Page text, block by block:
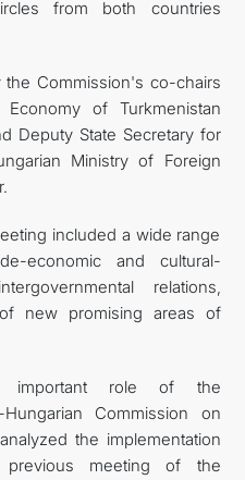
from both countries
Commission's co-chairs
of Turkmenistan
Deputy State Secretary for
Ministry of Foreign
included a wide range
economic and cultural-
relations,
new promising areas of
important role of the
Hungarian Commission on
the implementation
meeting of the